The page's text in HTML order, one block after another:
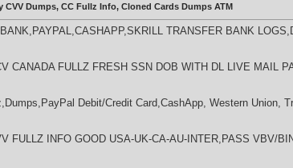
Dumps, CC Fullz Info, Cloned Cards Dumps ATM
TRANSFER BANK
CANADA FULLZ FRESH SSN DOB WITH DL LIVE MAIL
Debit/Credit Card,CashApp, Western Union,
FULLZ INFO GOOD USA-UK-CA-AU-INTER,PASS VBV/